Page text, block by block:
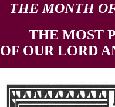
THE MONTH
THE MOST
OF OUR LORD